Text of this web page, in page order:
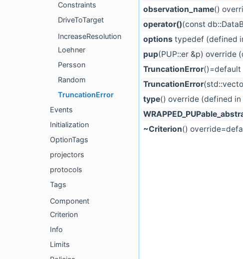
Constraints
DriveToTarget
IncreaseResolution
Loehner
Persson
Random
TruncationError
Events
Initialization
OptionTags
projectors
protocols
Tags
Component
Criterion
Info
Limits
observation_name()
operator()(const
options typedef (defined
pup(PUP::er &p) override
TruncationError()=default
TruncationError
type() override (defined in
~Criterion()